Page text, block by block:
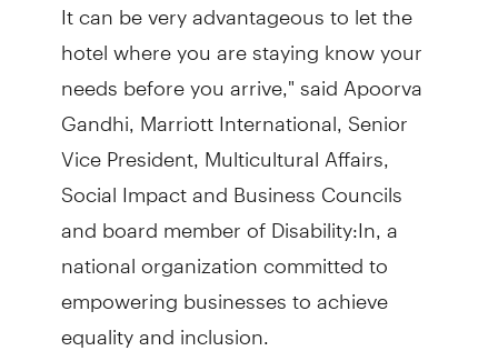
hotel where you are staying know your
needs before you arrive," said Apoorva
Gandhi, Marriott International, Senior
Vice President, Multicultural Affairs,
Social Impact and Business Councils
and board member of Disability:In, a
national organization committed to
empowering businesses to achieve
equality and inclusion.